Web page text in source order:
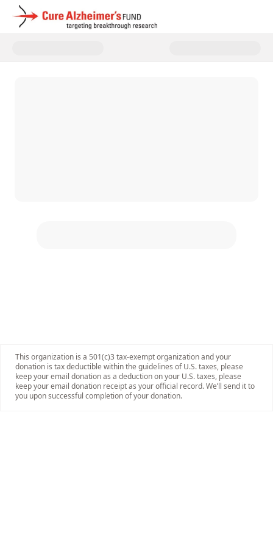
Donate to Cure Alzheimer's
This organization is a 501(c)3 tax-exempt organization and your
donation is tax deductible within the guidelines of U.S. taxes, please
keep your email donation as a deduction on your U.S. taxes, please
keep your email donation receipt as your official record. We’ll send it to
you upon successful completion of your donation.